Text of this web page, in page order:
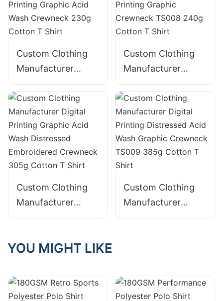
220g Cotton T
Shirt
Crewneck 225g
Cotton T Shirt
Custom Clothing
Manufacturer
Digital Printing
Graphic Acid Wash
Crewneck 230g
Cotton T Shirt
Custom Clothing
Manufacturer
Digital Printing
Graphic Crewneck
TS008 240g
Cotton T Shirt
Custom Clothing
Manufacturer
Digital Printing
Distressed
Crewneck 305g
Cotton T Shirt
Custom Clothing
Manufacturer
Digital Printing
385g Cotton T
Shirt
YOU MIGHT LIKE